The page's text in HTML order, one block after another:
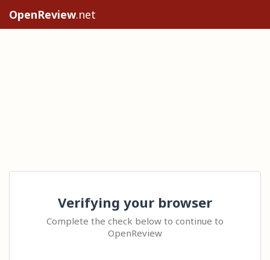
OpenReview.net
Verifying your browser
Complete the check below to continue to
OpenReview